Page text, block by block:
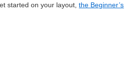
started on your layout,the Beginner’s